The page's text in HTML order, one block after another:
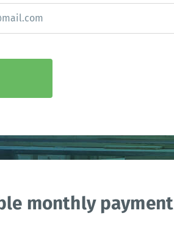
monthly payment